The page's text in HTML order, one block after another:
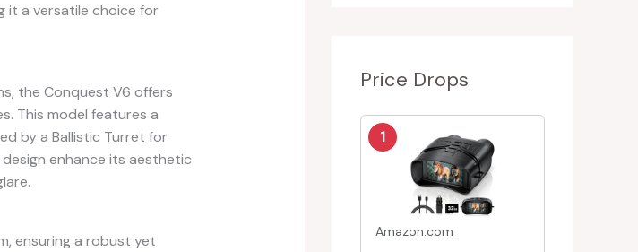
it a versatile choice for
the Conquest V6 offers
This model features a
by a Ballistic Turret for
enhance its aesthetic
ensuring a robust yet
Price Drops
1
Amazon.com